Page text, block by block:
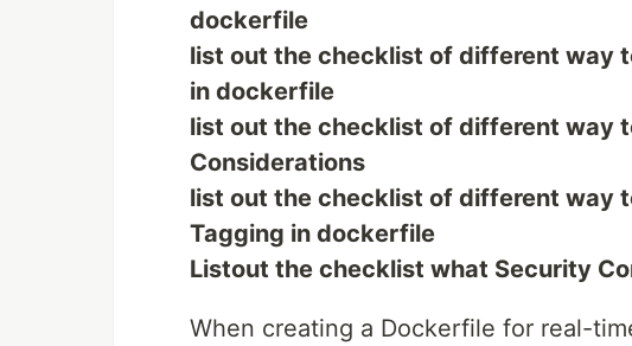
dockerfile
list out the checklist of different way
in dockerfile
list out the checklist of different way
Considerations
list out the checklist of different way
Tagging in dockerfile
Listout the checklist what Security
When creating a Dockerfile for real-